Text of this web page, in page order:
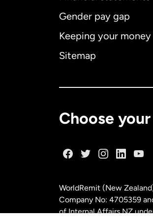
Gender pay gap
Keeping your money
Sitemap
Choose
WorldRemit (New
Company No: 4705359
of Internal Affairs NZ